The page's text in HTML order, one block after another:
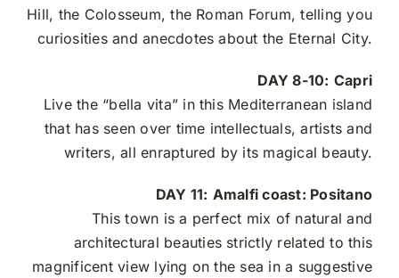
Hill, the Colosseum, the Roman Forum, telling you
curiosities and anecdotes about the Eternal City.
DAY 8-10: Capri
Live the “bella vita” in this Mediterranean island
that has seen over time intellectuals, artists and
writers, all enraptured by its magical beauty.
DAY 11: Amalfi coast: Positano
This town is a perfect mix of natural and
architectural beauties strictly related to this
magnificent view lying on the sea in a suggestive